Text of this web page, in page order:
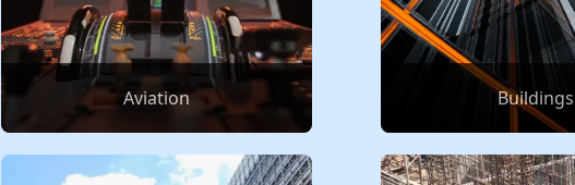
Aviation Buildings